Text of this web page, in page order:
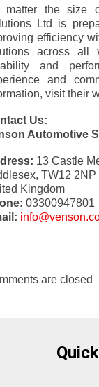
matter the size
Ltd is
efficiency
across all
and
and
visit their
Us:
Automotive
13 Castle
TW12 2NP
Kingdom
03300947801
are closed